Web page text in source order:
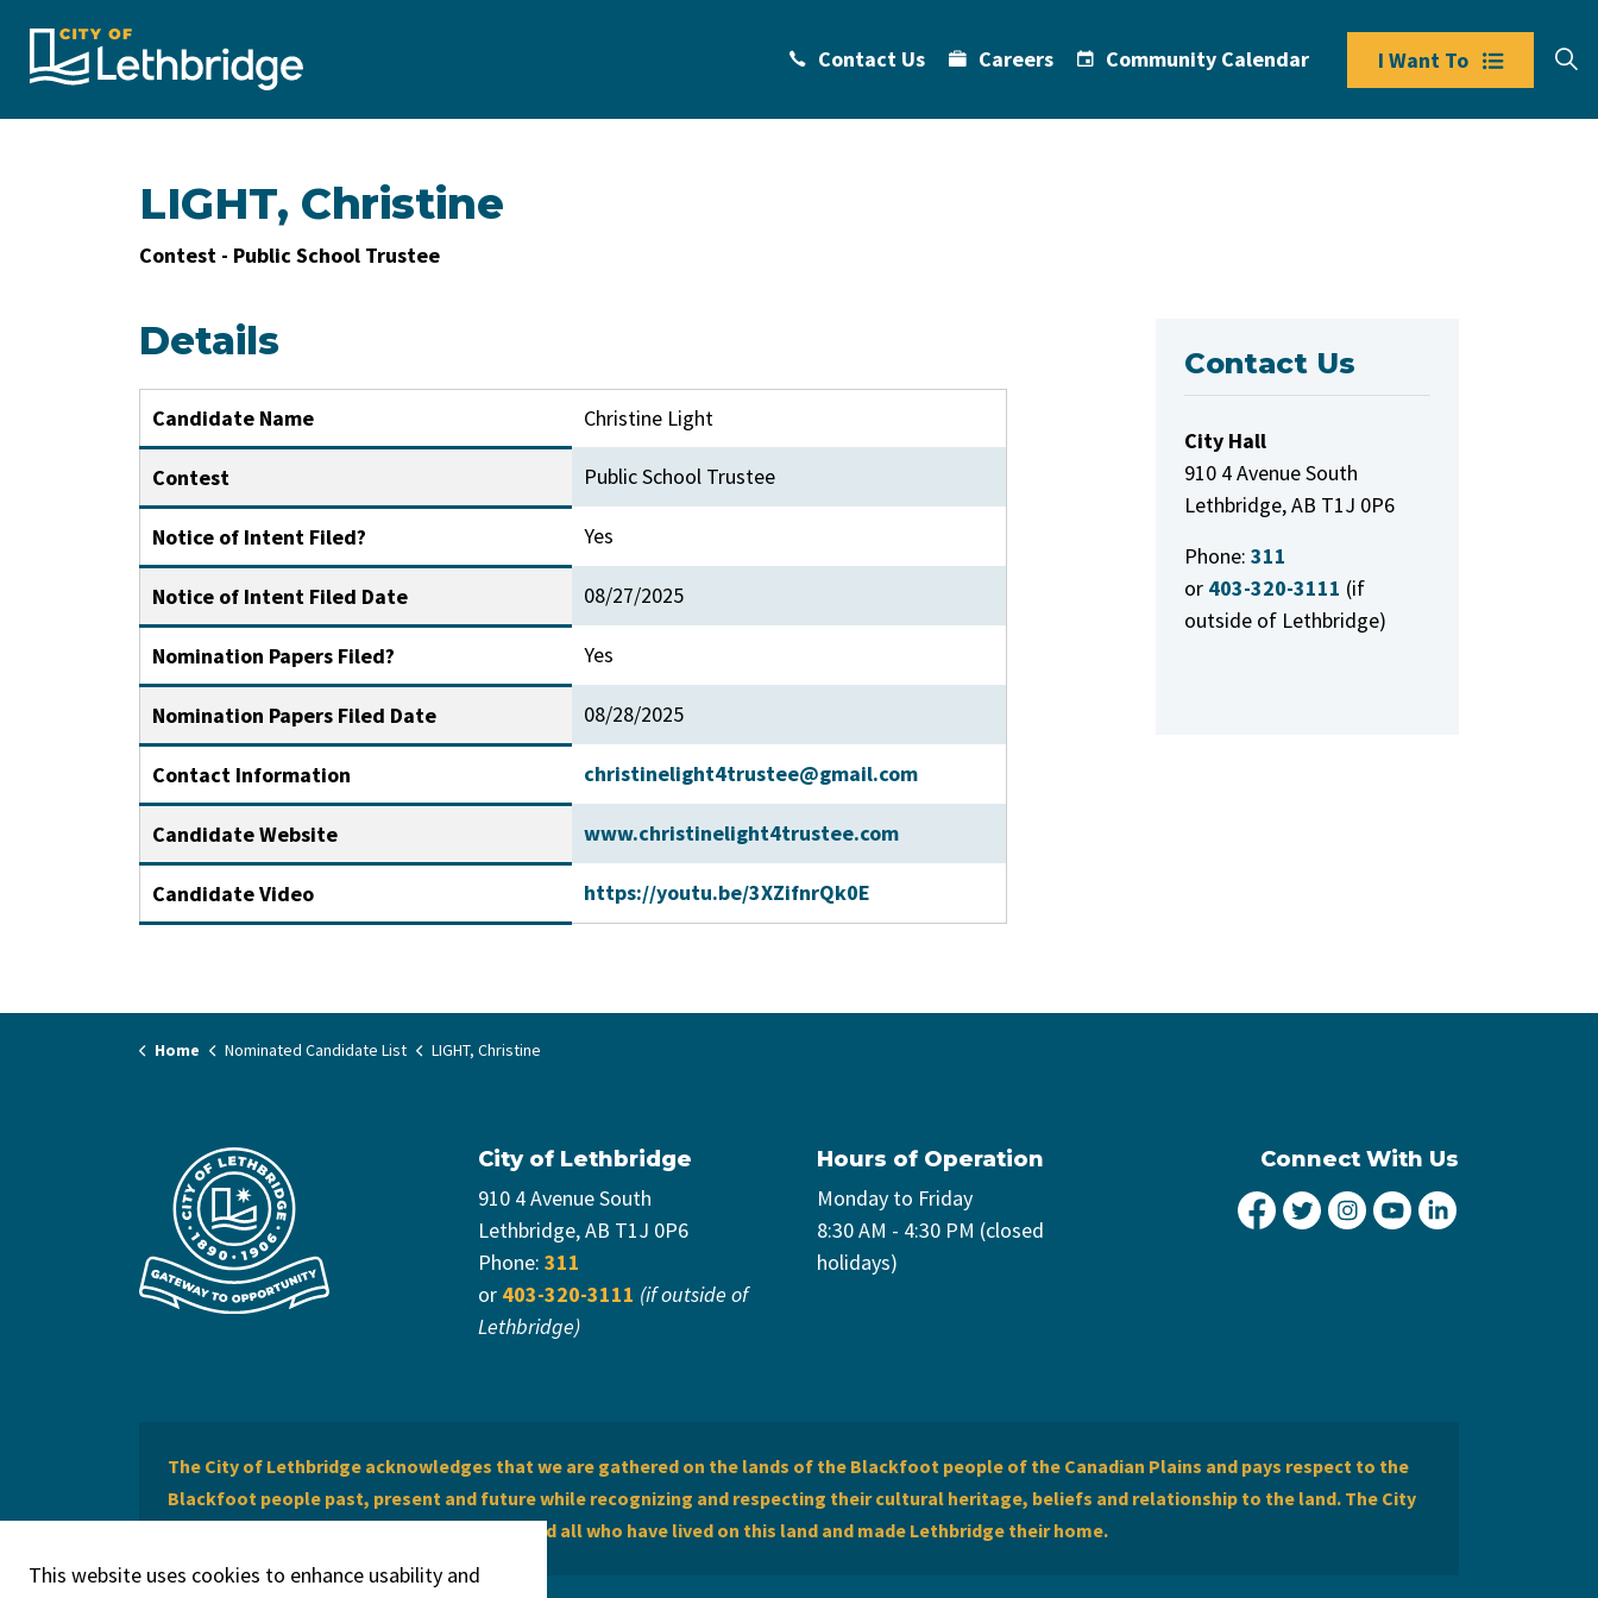
Contact Us Careers Community Calendar I Want To
LIGHT, Christine
Contest - Public School Trustee
Details
Candidate Name Christine Light
Contest Public School Trustee
Notice of Intent Filed? Yes
Notice of Intent Filed Date 08/27/2025
Nomination Papers Filed? Yes
Nomination Papers Filed Date 08/28/2025
Contact Information christinelight4trustee@gmail.com
Candidate Website www.christinelight4trustee.com
Candidate Video https://youtu.be/3XZifnrQk0E
Contact Us
City Hall
910 4 Avenue South
Lethbridge, AB T1J 0P6
Phone: 311
or 403-320-3111 (if
outside of Lethbridge)
Home Nominated Candidate List LIGHT, Christine
City of Lethbridge
910 4 Avenue South
Lethbridge, AB T1J 0P6
Phone: 311
or 403-320-3111 (if outside of
Lethbridge)
Hours of Operation
Monday to Friday
8:30 AM - 4:30 PM (closed
holidays)
Connect With Us
City of Lethbridge Facebook
City of Lethbridge Twitter
City of Lethbridge
City of Lethbridge
The City of Lethbridge acknowledges that we are gathered on the lands of the Blackfoot people of the Canadian Plains and pays respect to the
Blackfoot people past, present and future while recognizing and respecting their cultural heritage, beliefs and relationship to the land. The City
of Lethbridge offers respect to the Métis and all who have lived on this land and made Lethbridge their home.
This website uses cookies to enhance usability and